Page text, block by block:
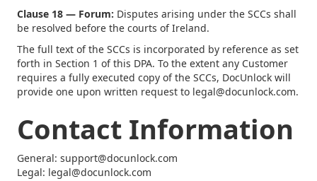
Clause 18 — Forum: Disputes arising under the SCCs shall
be resolved before the courts of Ireland.
The full text of the SCCs is incorporated by reference as set
forth in Section 1 of this DPA. To the extent any Customer
requires a fully executed copy of the SCCs, DocUnlock will
provide one upon written request to legal@docunlock.com.
Contact Information
General: support@docunlock.com
Legal: legal@docunlock.com